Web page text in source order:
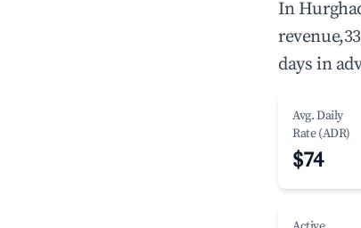
In
days in
Avg. Daily
Rate (ADR)
$74